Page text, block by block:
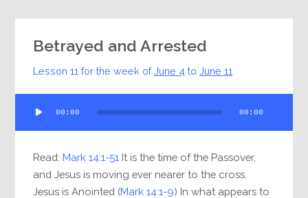
Betrayed and Arrested
Lesson 11 for the week ofJune 4 toJune 11
Player
00:00 00:00
Read: Mark 14:1-51 It is the time of the Passover,
and Jesus is moving ever nearer to the cross.
Jesus is Anointed (Mark 14:1-9) In what appears to